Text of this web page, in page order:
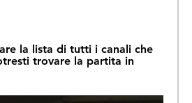
la lista di tutti i canali che
trovare la partita in